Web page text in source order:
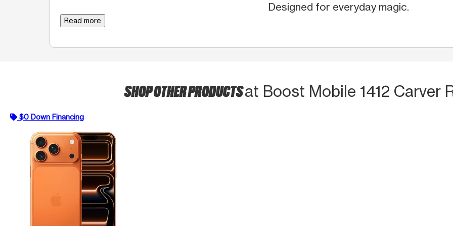
Designed for everyday magic.
Read more
SHOP OTHER PRODUCTSat Boost Mobile 1412 Carver
$0 Down Financing